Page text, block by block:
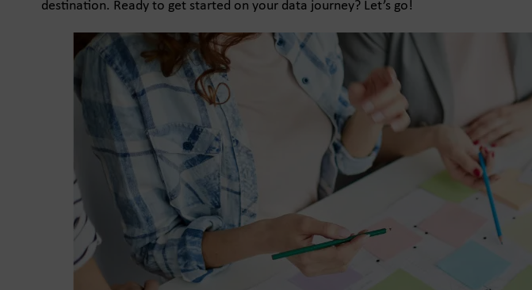
destination. Ready to get started on your data journey? Let’s go!